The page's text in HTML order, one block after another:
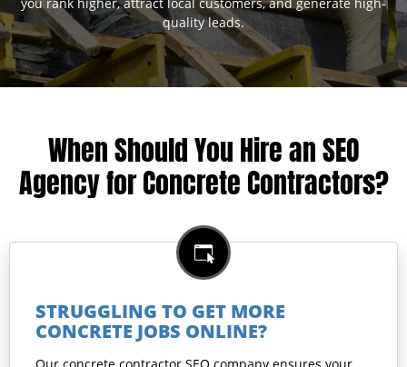
you rank higher, attract local customers, and generate high-
quality leads.
When Should You Hire an SEO
Agency for Concrete Contractors?
STRUGGLING TO GET MORE
CONCRETE JOBS ONLINE?